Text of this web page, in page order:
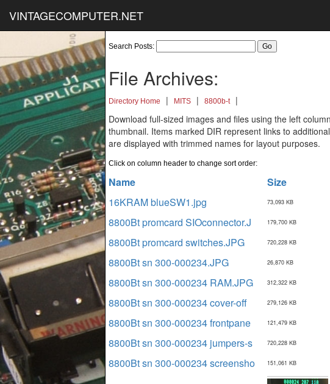
VINTAGECOMPUTER.NET
Search Posts:
File Archives:
Directory Home | MITS | 8800b-t
|
Download full-sized images and files using the left
thumbnail. Items marked DIR represent links to
are displayed with trimmed names for layout purposes.
Click on column header to change sort order:
Name Size
16KRAM blueSW1.jpg
73,093 KB
8800Bt promcard SIOconnector.J 179,700 KB
8800Bt promcard switches.JPG 720,228 KB
8800Bt sn 300-000234.JPG 26,870 KB
8800Bt sn 300-000234 RAM.JPG 312,322 KB
8800Bt sn 300-000234 cover-off 279,126 KB
8800Bt sn 300-000234 frontpane 121,479 KB
8800Bt sn 300-000234 jumpers-s 720,228 KB
8800Bt sn 300-000234 screensho 151,061 KB